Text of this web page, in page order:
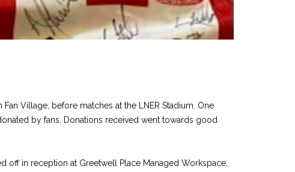
Village, before matches at the LNER Stadium. One
by fans. Donations received went towards good
in reception at Greetwell Place Managed Workspace,